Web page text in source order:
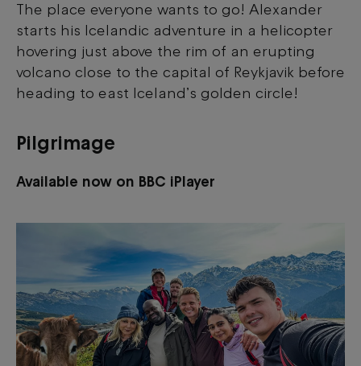
The place everyone wants to go! Alexander
starts his Icelandic adventure in a helicopter
hovering just above the rim of an erupting
volcano close to the capital of Reykjavik before
heading to east Iceland’s golden circle!
Pilgrimage
Available now on BBC iPlayer